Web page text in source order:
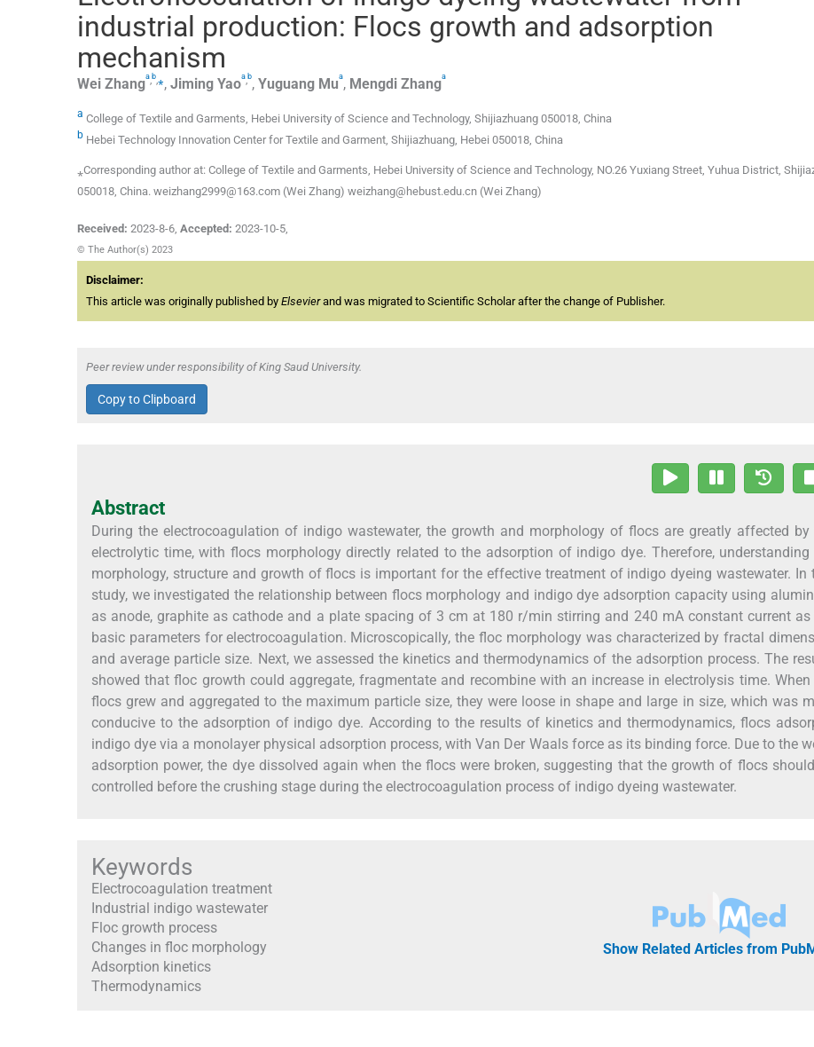
industrial production: Flocs growth and adsorption
mechanism
Wei Zhanga b ⁎, Jiming Yaoa b, Yuguang Mua, Mengdi Zhanga
a College of Textile and Garments, Hebei University of Science and Technology, Shijiazhuang 050018, China
b Hebei Technology Innovation Center for Textile and Garment, Shijiazhuang, Hebei 050018, China
⁎Corresponding author at: College of Textile and Garments, Hebei University of Science and Technology, NO.26 Yuxiang Street, Yuhua District,
050018, China. weizhang2999@163.com (Wei Zhang) weizhang@hebust.edu.cn (Wei Zhang)
Received: 2023-8-6, Accepted: 2023-10-5,
© The Author(s) 2023
Disclaimer:
This article was originally published by Elsevierand was migrated to Scientific Scholar after the change of Publisher.
Peer review under responsibility of King Saud University.
Copy to Clipboard
Abstract
During the electrocoagulation of indigo wastewater, the growth and morphology of flocs are greatly affected by
electrolytic time, with flocs morphology directly related to the adsorption of indigo dye. Therefore, understanding
morphology, structure and growth of flocs is important for the effective treatment of indigo dyeing wastewater. In
study, we investigated the relationship between flocs morphology and indigo dye adsorption capacity using
as anode, graphite as cathode and a plate spacing of 3 cm at 180 r/min stirring and 240 mA constant current as
basic parameters for electrocoagulation. Microscopically, the floc morphology was characterized by fractal
and average particle size. Next, we assessed the kinetics and thermodynamics of the adsorption process. The
showed that floc growth could aggregate, fragmentate and recombine with an increase in electrolysis time. When
flocs grew and aggregated to the maximum particle size, they were loose in shape and large in size, which was
conducive to the adsorption of indigo dye. According to the results of kinetics and thermodynamics, flocs
indigo dye via a monolayer physical adsorption process, with Van Der Waals force as its binding force. Due to the
adsorption power, the dye dissolved again when the flocs were broken, suggesting that the growth of flocs
controlled before the crushing stage during the electrocoagulation process of indigo dyeing wastewater.
Keywords
Electrocoagulation treatment
Industrial indigo wastewater
Floc growth process
Changes in floc morphology
Adsorption kinetics
Thermodynamics
Show Related Articles from